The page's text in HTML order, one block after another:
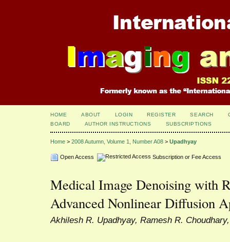
HOME ABOUT LOGIN REGISTER SEARCH
BOARD
AUTHOR INSTRUCTIONS SUBSCRIPTIONS
Home > 2008 Autumn, Volume 1, Number A08 > Upadhyay
Open Access Subscription or Fee Access
Medical Image Denoising with
Advanced Nonlinear Diffusion
Akhilesh R. Upadhyay, Ramesh R.